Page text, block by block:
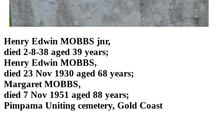
Henry Edwin MOBBS jnr,
died 2-8-38 aged 39 years;
Henry Edwin MOBBS,
died 23 Nov 1930 aged 68 years;
Margaret MOBBS,
died 7 Nov 1951 aged 88 years;
Pimpama Uniting cemetery, Gold Coast